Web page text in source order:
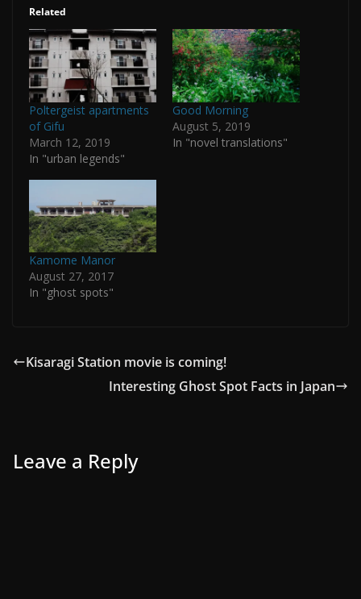
Related
Poltergeist apartments
of Gifu
March 12, 2019
In "urban legends"
Good Morning
August 5, 2019
In "novel translations"
Kamome Manor
August 27, 2017
In "ghost spots"
Kisaragi Station movie is coming!
Interesting Ghost Spot Facts in Japan
Leave a Reply